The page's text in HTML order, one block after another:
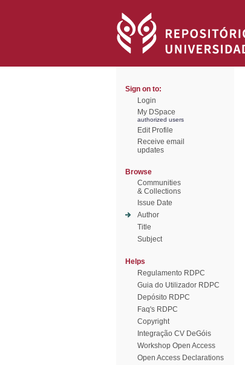
Sign on to:
Login
My DSpace
authorized users
Edit Profile
Receive email
updates
Browse
Communities
& Collections
Issue Date
Author
Title
Subject
Helps
Regulamento RDPC
Guia do Utilizador RDPC
Depósito RDPC
Faq's RDPC
Copyright
Integração CV DeGóis
Workshop Open Access
Open Access Declarations